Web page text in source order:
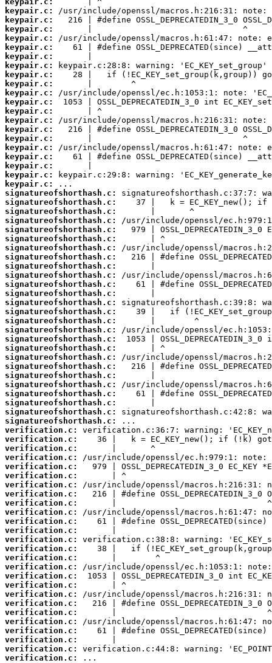
keypair.c:
keypair.c:
keypair.c:
keypair.c:
keypair.c:
keypair.c:
keypair.c:
keypair.c:
keypair.c:
keypair.c:
keypair.c:
keypair.c:
keypair.c:
keypair.c:
keypair.c:
keypair.c:
keypair.c:
keypair.c:
keypair.c:
keypair.c:
signatureofshorthash.c:
signatureofshorthash.c:
signatureofshorthash.c:
signatureofshorthash.c:
signatureofshorthash.c:
signatureofshorthash.c:
signatureofshorthash.c:
signatureofshorthash.c:
signatureofshorthash.c:
signatureofshorthash.c:
signatureofshorthash.c:
signatureofshorthash.c:
signatureofshorthash.c:
signatureofshorthash.c:
signatureofshorthash.c:
signatureofshorthash.c:
signatureofshorthash.c:
signatureofshorthash.c:
signatureofshorthash.c:
signatureofshorthash.c:
signatureofshorthash.c:
signatureofshorthash.c:
signatureofshorthash.c:
signatureofshorthash.c:
signatureofshorthash.c:
signatureofshorthash.c:
verification.c:
verification.c:
verification.c:
verification.c:
verification.c:
verification.c:
verification.c:
verification.c:
verification.c:
verification.c:
verification.c:
verification.c:
verification.c:
verification.c:
verification.c:
verification.c:
verification.c:
verification.c:
verification.c:
verification.c:
verification.c:
verification.c:
verification.c:
verification.c:
verification.c:
verification.c:
...